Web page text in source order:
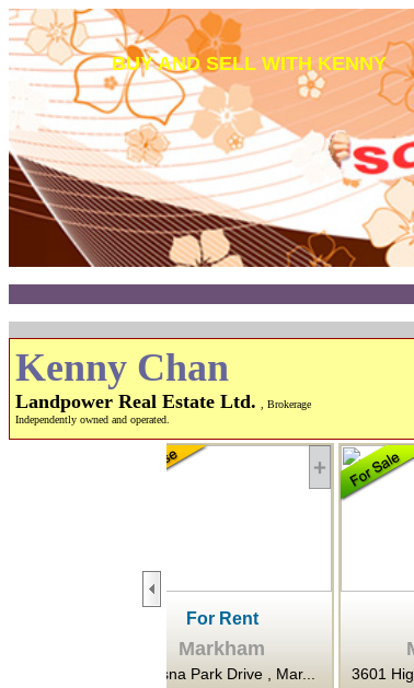
BUY AND SELL WITH KENNY
Kenny Chan
Landpower Real Estate Ltd. , Brokerage
Independently owned and operated.
For Sale
Markham
3601 Highway 7 N/A East ,...